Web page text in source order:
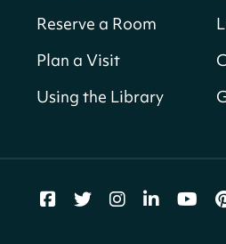
CANCELLED
Georgetown
Parklands-Turner
Reserve a Room
Plan a Visit
Using the Library